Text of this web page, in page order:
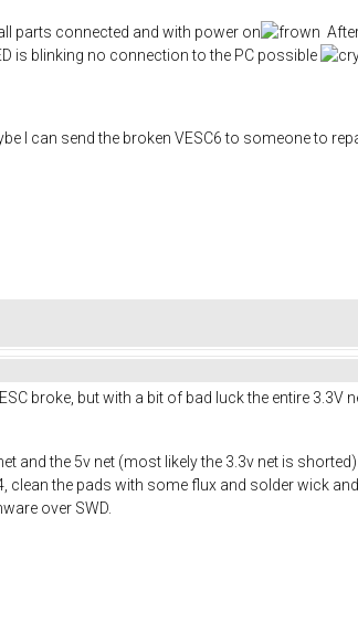
parts connected and with power on
is blinking no connection to the PC possible
I can send the broken VESC6 to someone to
broke, but with a bit of bad luck the entire
and the 5v net (most likely the 3.3v net is
the pads with some flux and solder wick
over SWD.